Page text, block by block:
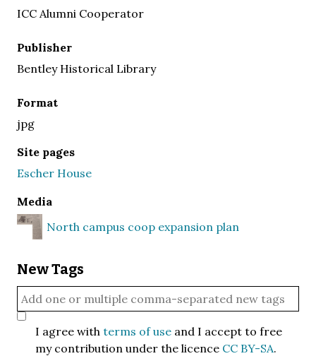
ICC Alumni Cooperator
Publisher
Bentley Historical Library
Format
jpg
Site pages
Escher House
Media
North campus coop expansion plan
New Tags
I agree withterms of use and I accept to free
my contribution under the licence CC BY-SA.